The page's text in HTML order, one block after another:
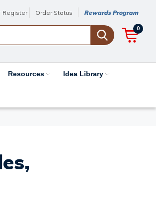
Register Order Status Rewards Program
0
Resources Idea Library